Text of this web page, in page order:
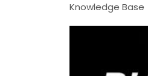
Knowledge Base